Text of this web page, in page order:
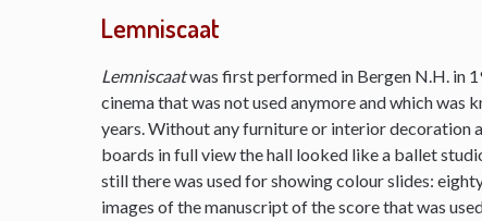
Lemniscaat
Lemniscaatwas first performed in Bergen N.H. in
cinema that was not used anymore and which was
years. Without any furniture or interior decoration
boards in full view the hall looked like a ballet
still there was used for showing colour slides:
images of the manuscript of the score that was